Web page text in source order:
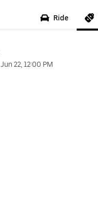
Ride
Jun 22, 12:00 PM